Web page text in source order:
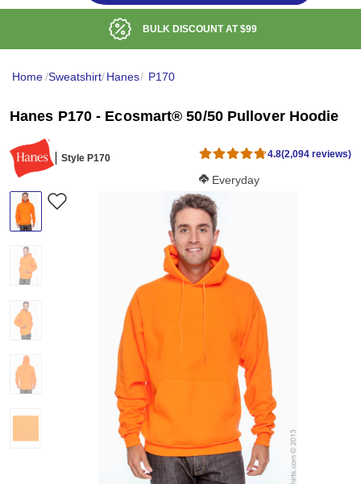
$99
Home/Sweatshirt/Hanes/ P170
Hanes P170 - Ecosmart® 50/50 Pullover Hoodie
Style P170 4.8(2,094 reviews)
Softness Score:
Everyday